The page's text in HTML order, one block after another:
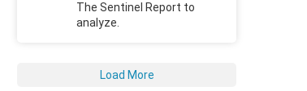
The Sentinel Report to
analyze.
Load More